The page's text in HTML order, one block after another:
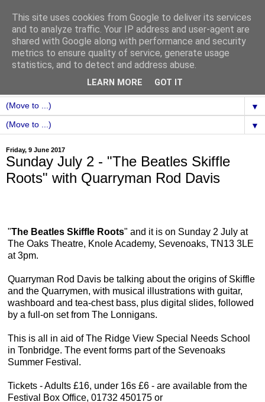
▼
▼
Friday, 9 June 2017
Sunday July 2 - "The Beatles Skiffle
Roots" with Quarryman Rod Davis
"The Beatles Skiffle Roots" and it is on Sunday 2 July at
The Oaks Theatre, Knole Academy, Sevenoaks, TN13 3LE
at 3pm.
Quarryman Rod Davis be talking about the origins of Skiffle
and the Quarrymen, with musical illustrations with guitar,
washboard and tea-chest bass, plus digital slides, followed
by a full-on set from The Lonnigans.
This is all in aid of The Ridge View Special Needs School
in Tonbridge. The event forms part of the Sevenoaks
Summer Festival.
Tickets - Adults £16, under 16s £6 - are available from the
Festival Box Office, 01732 450175 or
This site uses cookies from Google to deliver its services
and to analyze traffic. Your IP address and user-agent are
shared with Google along with performance and security
metrics to ensure quality of service, generate usage
statistics, and to detect and address abuse.
LEARN MORE GOT IT